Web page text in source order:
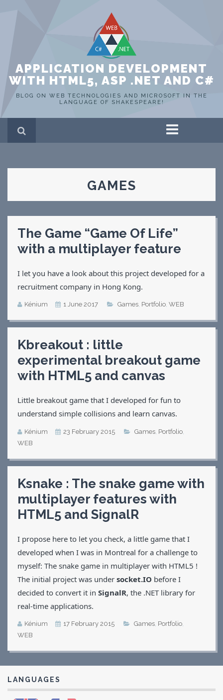
APPLICATION DEVELOPMENT
WITH HTML5, ASP .NET AND C#
BLOG ON WEB TECHNOLOGIES AND MICROSOFT IN THE
LANGUAGE OF SHAKESPEARE!
C#
Portfolio
Applications
Games
Contact
GAMES
The Game “Game Of Life”
with a multiplayer feature
I let you have a look about this project developed for a
recruitment company in Hong Kong.
Kénium 1 June 2017 Games, Portfolio, WEB
Kbreakout : little
experimental breakout game
with HTML5 and canvas
Little breakout game that I developed for fun to
understand simple collisions and learn canvas.
Kénium 23 February 2015 Games Portfolio
WEB
Ksnake : The snake game with
multiplayer features with
HTML5 and SignalR
I propose here to let you check, a little game that I
developed when I was in Montreal for a challenge to
myself: The snake game in multiplayer with HTML5 !
The initial project was under socket.IO before I
decided to convert it in SignalR, the .NET library for
real-time applications.
Kénium 17 February 2015 Games, Portfolio,
WEB
LANGUAGES